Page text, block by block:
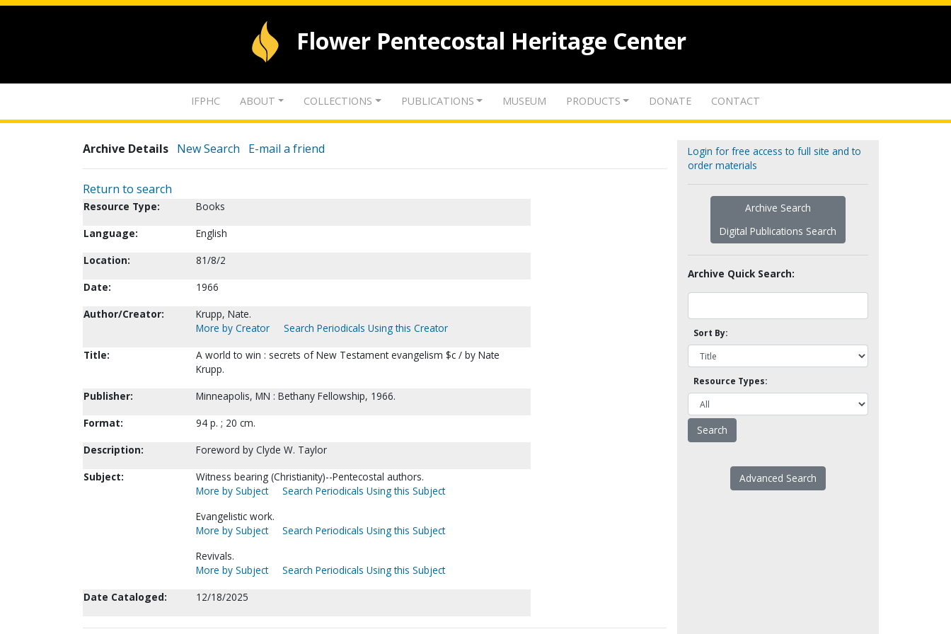
Flower Pentecostal Heritage Center
IFPHC ABOUT COLLECTIONS PUBLICATIONS MUSEUM PRODUCTS DONATE CONTACT
Archive Details New Search E-mail a friend
Return to search
Resource Type:
Books
Language:
English
Location:
81/8/2
Date:
1966
Author/Creator:
Krupp, Nate.
More by Creator
Search Periodicals Using this Creator
Title:
A world to win : secrets of New Testament evangelism $c / by Nate
Krupp.
Publisher:
Minneapolis, MN : Bethany Fellowship, 1966.
Format:
94 p. ; 20 cm.
Description:
Foreword by Clyde W. Taylor
Subject:
Witness bearing (Christianity)--Pentecostal authors.
More by Subject
Search Periodicals Using this Subject
Evangelistic work.
More by Subject
Search Periodicals Using this Subject
Revivals.
More by Subject
Search Periodicals Using this Subject
Date Cataloged:
12/18/2025
Login for free access to full site and to
order materials
Archive Search
Digital Publications Search
Archive Quick Search:
Sort By:
Resource Types:
Advanced Search